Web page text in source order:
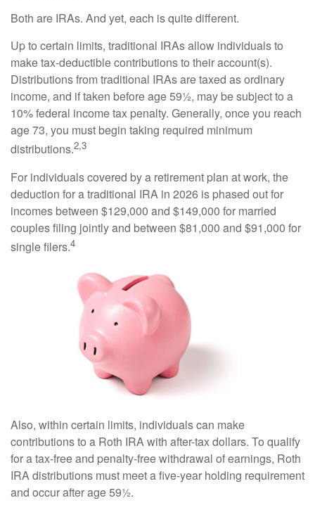
Both are IRAs. And yet, each is quite different.
Up to certain limits, traditional IRAs allow individuals to
make tax-deductible contributions to their account(s).
Distributions from traditional IRAs are taxed as ordinary
income, and if taken before age 59½, may be subject to a
10% federal income tax penalty. Generally, once you reach
age 73, you must begin taking required minimum
distributions.2,3
For individuals covered by a retirement plan at work, the
deduction for a traditional IRA in 2026 is phased out for
incomes between $129,000 and $149,000 for married
couples filing jointly and between $81,000 and $91,000 for
single filers.4
Also, within certain limits, individuals can make
contributions to a Roth IRA with after-tax dollars. To qualify
for a tax-free and penalty-free withdrawal of earnings, Roth
IRA distributions must meet a five-year holding requirement
and occur after age 59½.